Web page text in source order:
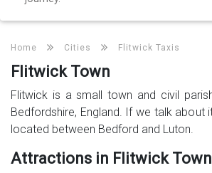
Home Cities Flitwick Taxis
Flitwick Town
Flitwick is a small town and civil
Bedfordshire, England. If we talk about
located between Bedford and Luton.
Attractions in Flitwick Town